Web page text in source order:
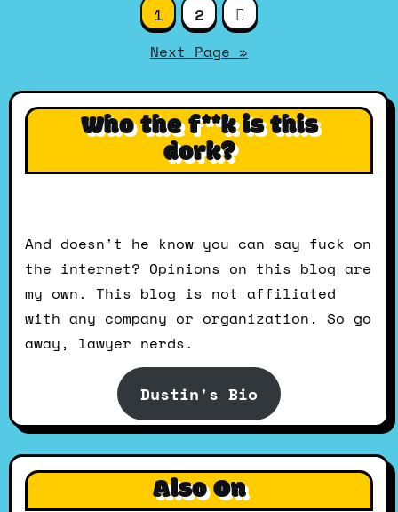
pagination
1 2
Next Page »
Who the f**k is this
dork?
And doesn't he know you can say fuck on
the internet? Opinions on this blog are
my own. This blog is not affiliated
with any company or organization. So go
away, lawyer nerds.
Dustin's Bio
Also On